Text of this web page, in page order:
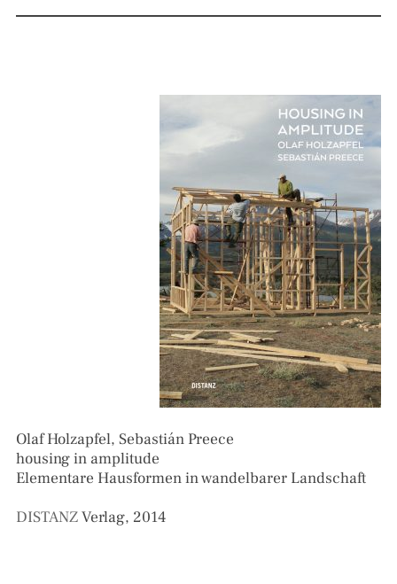
Olaf Holzapfel, Sebastián Preece
housing in amplitude
Elementare Hausformen in wandelbarer Landschaft
DISTANZVerlag, 2014